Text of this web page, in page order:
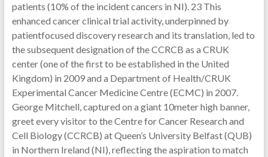
patients (10% of the incident cancers in NI). 23 This
enhanced cancer clinical trial activity, underpinned by
patientfocused discovery research and its translation, led to
the subsequent designation of the CCRCB as a CRUK
center (one of the first to be established in the United
Kingdom) in 2009 and a Department of Health/CRUK
Experimental Cancer Medicine Centre (ECMC) in 2007.
George Mitchell, captured on a giant 10meter high banner,
greet every visitor to the Centre for Cancer Research and
Cell Biology (CCRCB) at Queen’s University Belfast (QUB)
in Northern Ireland (NI), reflecting the aspiration to match